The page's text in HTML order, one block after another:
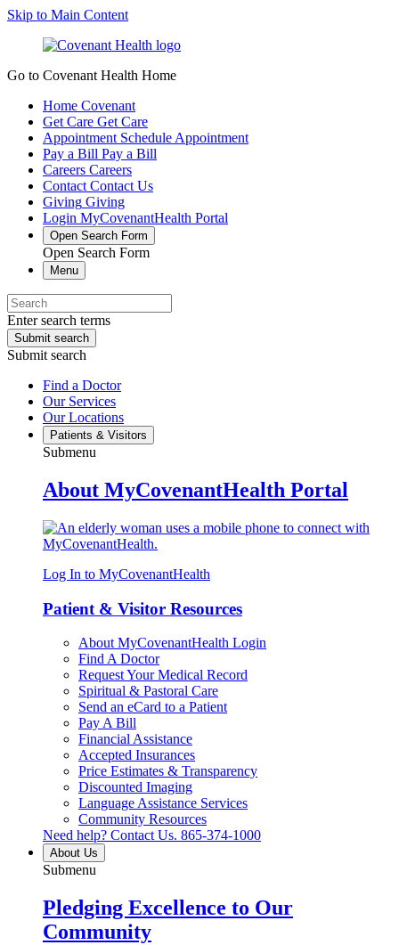
Skip to Main Content
Go to Covenant Health Home
Home Covenant
Get Care Get Care
Appointment Schedule Appointment
Pay a Bill Pay a Bill
Careers Careers
Contact Contact Us
Giving Giving
Login MyCovenantHealth Portal
Open Search Form
Open Search Form
Menu
Enter search terms
Submit search
Submit search
Find a Doctor
Our Services
Our Locations
Patients & Visitors
Submenu
About MyCovenantHealth Portal
Log In to MyCovenantHealth
Patient & Visitor Resources
About MyCovenantHealth Login
Find A Doctor
Request Your Medical Record
Spiritual & Pastoral Care
Send an eCard to a Patient
Pay A Bill
Financial Assistance
Accepted Insurances
Price Estimates & Transparency
Discounted Imaging
Language Assistance Services
Community Resources
Need help? Contact Us. 865-374-1000
About Us
Submenu
Pledging Excellence to Our
Community